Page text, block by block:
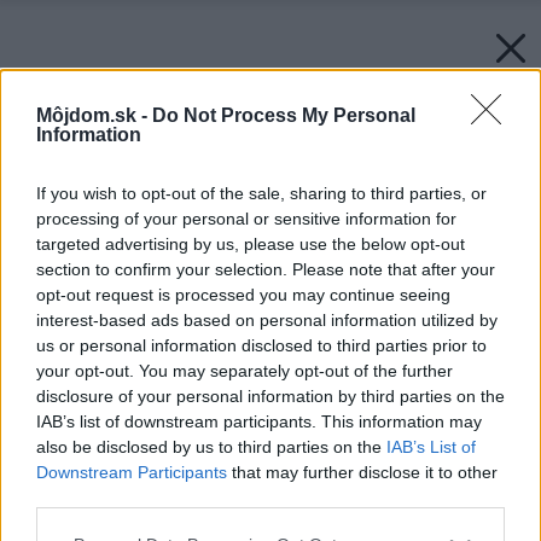
Môjdom.sk - Do Not Process My Personal
Information
If you wish to opt-out of the sale, sharing to third parties, or
processing of your personal or sensitive information for
targeted advertising by us, please use the below opt-out
section to confirm your selection. Please note that after your
opt-out request is processed you may continue seeing
interest-based ads based on personal information utilized by
us or personal information disclosed to third parties prior to
your opt-out. You may separately opt-out of the further
disclosure of your personal information by third parties on the
IAB’s list of downstream participants. This information may
also be disclosed by us to third parties on the IAB’s List of
Downstream Participants that may further disclose it to other